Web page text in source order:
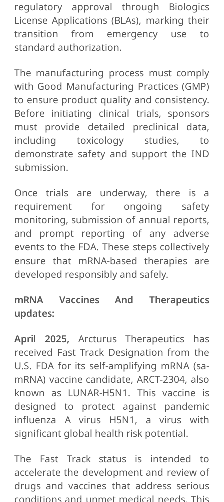
regulatory approval through Biologics
License Applications (BLAs), marking their
transition from emergency use to
standard authorization.
The manufacturing process must comply
with Good Manufacturing Practices (GMP)
to ensure product quality and consistency.
Before initiating clinical trials, sponsors
must provide detailed preclinical data,
including toxicology studies, to
demonstrate safety and support the IND
submission.
Once trials are underway, there is a
requirement for ongoing safety
monitoring, submission of annual reports,
and prompt reporting of any adverse
events to the FDA. These steps collectively
ensure that mRNA-based therapies are
developed responsibly and safely.
mRNA Vaccines And Therapeutics
updates:
April 2025, Arcturus Therapeutics has
received Fast Track Designation from the
U.S. FDA for its self-amplifying mRNA (sa-
mRNA) vaccine candidate, ARCT-2304, also
known as LUNAR-H5N1. This vaccine is
designed to protect against pandemic
influenza A virus H5N1, a virus with
significant global health risk potential.
The Fast Track status is intended to
accelerate the development and review of
drugs and vaccines that address serious
conditions and unmet medical needs. This